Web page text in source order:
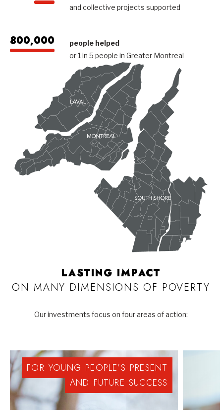
and collective projects supported
800,000
people helped
or 1 in 5 people in Greater Montreal
LASTING IMPACT
ON MANY DIMENSIONS OF POVERTY
Our investments focus on four areas of action:
FOR YOUNG PEOPLE’S PRESENT
AND FUTURE SUCCESS